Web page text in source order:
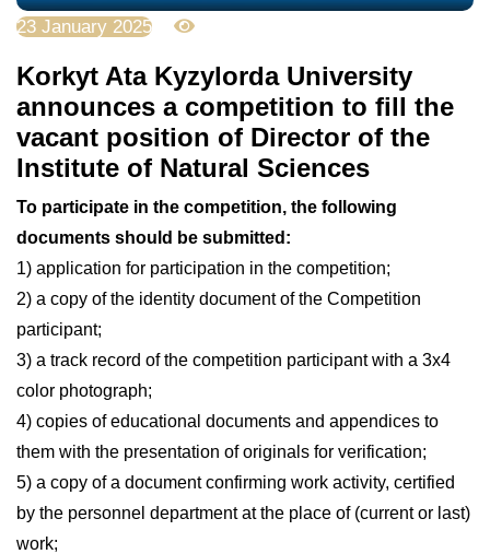
23 January 2025
Korkyt Ata Kyzylorda University
announces a competition to fill the
vacant position of Director of the
Institute of Natural Sciences
To participate in the competition, the following
documents should be submitted:
1) application for participation in the competition;
2) a copy of the identity document of the Competition
participant;
3) a track record of the competition participant with a 3x4
color photograph;
4) copies of educational documents and appendices to
them with the presentation of originals for verification;
5) a copy of a document confirming work activity, certified
by the personnel department at the place of (current or last)
work;